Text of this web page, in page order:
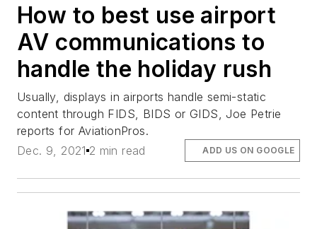
How to best use airport
AV communications to
handle the holiday rush
Usually, displays in airports handle semi-static
content through FIDS, BIDS or GIDS, Joe Petrie
reports for AviationPros.
Dec. 9, 2021 2 min read ADD US ON GOOGLE